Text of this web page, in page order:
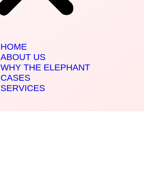
HOME
ABOUT US
WHY THE ELEPHANT
CASES
SERVICES